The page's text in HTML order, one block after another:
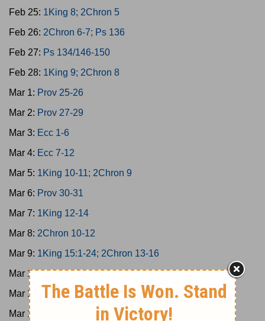
Feb 25: 1King 8; 2Chron 5
Feb 26: 2Chron 6-7; Ps 136
Feb 27: Ps 134/146-150
Feb 28: 1King 9; 2Chron 8
Mar 1: Prov 25-26
Mar 2: Prov 27-29
Mar 3: Ecc 1-6
Mar 4: Ecc 7-12
Mar 5: 1King 10-11; 2Chron 9
Mar 6: Prov 30-31
Mar 7: 1King 12-14
Mar 8: 2Chron 10-12
Mar 9: 1King 15:1-24; 2Chron 13-16
Mar 10:1King 15:25-16:34; 2Chron 17
Mar 11:
1King 17-19
Mar 12: